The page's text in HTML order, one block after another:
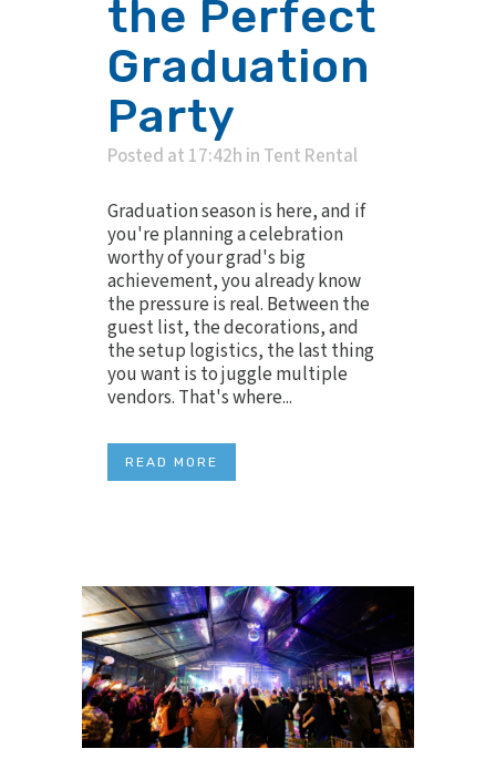
the Perfect
Graduation
Party
Posted at 17:42h in Tent Rental
Graduation season is here, and if
you're planning a celebration
worthy of your grad's big
achievement, you already know
the pressure is real. Between the
guest list, the decorations, and
the setup logistics, the last thing
you want is to juggle multiple
vendors. That's where...
READ MORE